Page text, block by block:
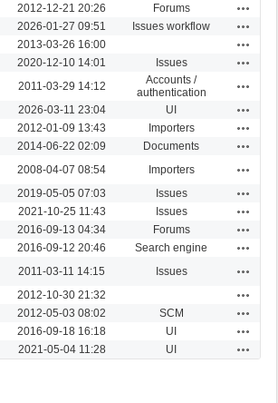
2012-12-21 20:26 Forums
2026-01-27 09:51 Issues workflow
2013-03-26 16:00
2020-12-10 14:01 Issues
2011-03-29 14:12
Accounts /
authentication
2026-03-11 23:04 UI
2012-01-09 13:43 Importers
2014-06-22 02:09 Documents
2008-04-07 08:54 Importers
2019-05-05 07:03 Issues
2021-10-25 11:43 Issues
2016-09-13 04:34 Forums
2016-09-12 20:46 Search engine
2011-03-11 14:15 Issues
2012-10-30 21:32
2012-05-03 08:02 SCM
2016-09-18 16:18 UI
2021-05-04 11:28 UI